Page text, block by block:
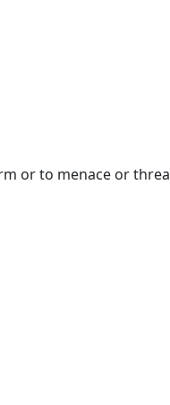
or to menace or